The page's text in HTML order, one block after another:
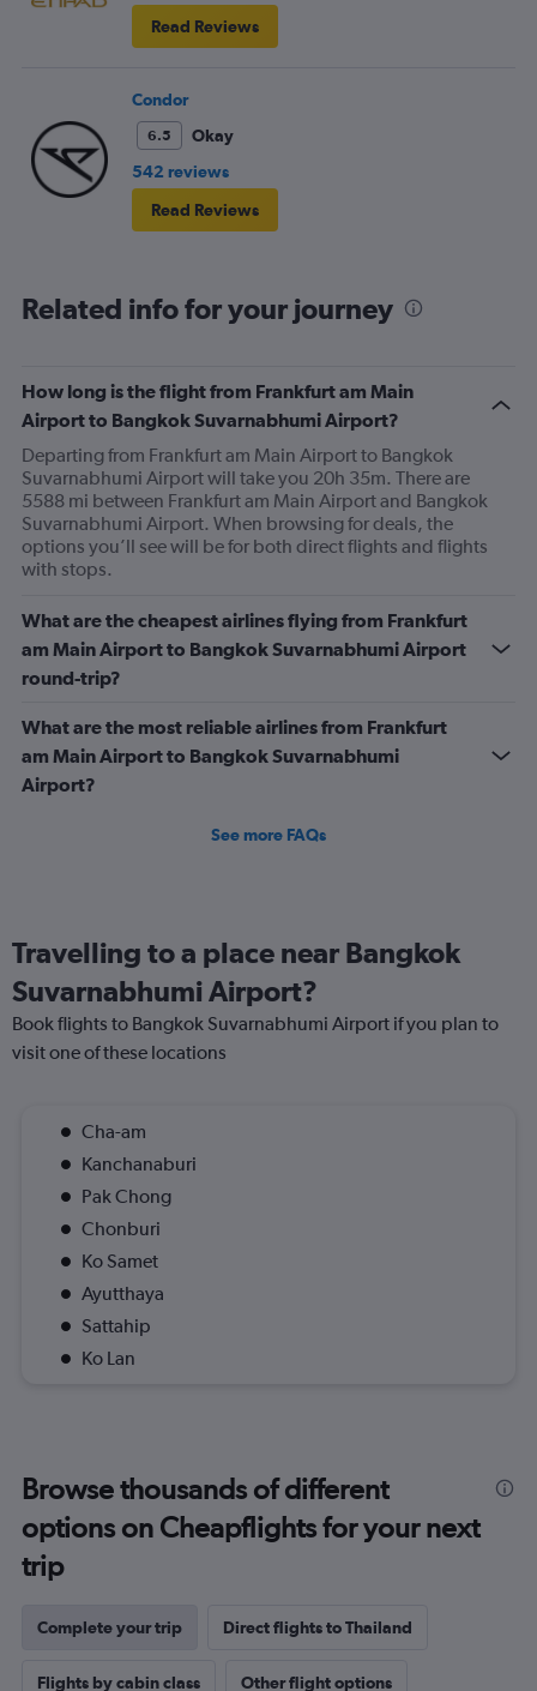
Read Reviews
Condor
6.5
Okay
542 reviews
Read Reviews
Related info for your journey
How long is the flight from Frankfurt am Main
Airport to Bangkok Suvarnabhumi Airport?
Departing from Frankfurt am Main Airport to Bangkok
Suvarnabhumi Airport will take you 20h 35m. There are
5588 mi between Frankfurt am Main Airport and Bangkok
Suvarnabhumi Airport. When browsing for deals, the
options you’ll see will be for both direct flights and flights
with stops.
What are the cheapest airlines flying from Frankfurt
am Main Airport to Bangkok Suvarnabhumi Airport
round-trip?
What are the most reliable airlines from Frankfurt
am Main Airport to Bangkok Suvarnabhumi
Airport?
See more FAQs
Travelling to a place near Bangkok
Suvarnabhumi Airport?
Book flights to Bangkok Suvarnabhumi Airport if you plan to
visit one of these locations
Cha-am
Kanchanaburi
Pak Chong
Chonburi
Ko Samet
Ayutthaya
Sattahip
Ko Lan
Browse thousands of different
options on Cheapflights for your next
trip
Complete your trip Direct flights to Thailand
Flights by cabin class Other flight options